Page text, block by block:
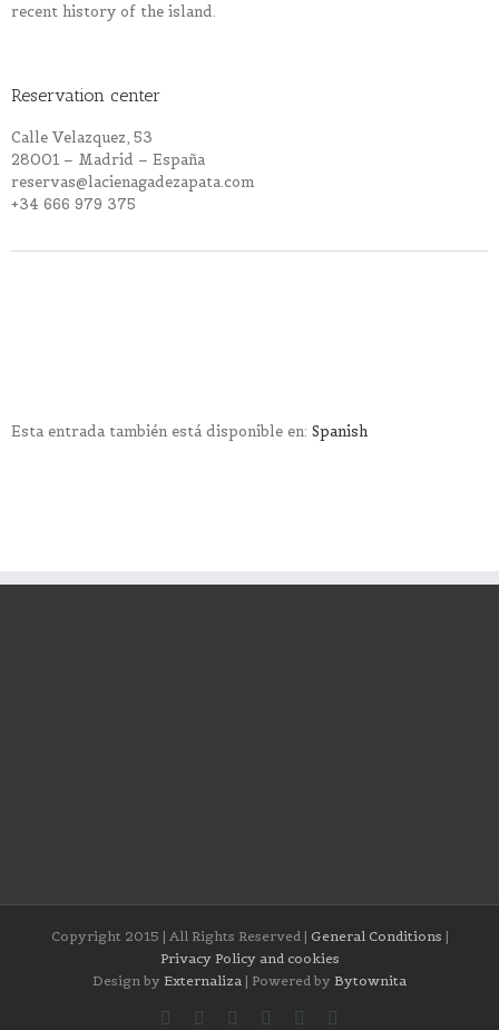
recent history of the island.
Reservation center
Calle Velazquez, 53
28001 – Madrid – España
reservas@lacienagadezapata.com
+34 666 979 375
Esta entrada también está disponible en: Spanish
Copyright 2015 | All Rights Reserved | General Conditions |
Privacy Policy and cookies
Design by Externaliza | Powered by Bytownita